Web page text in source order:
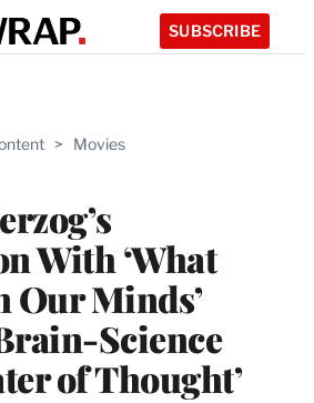
SUBSCRIBE
> Movies
With ‘What
Our Minds’
Science
of Thought’